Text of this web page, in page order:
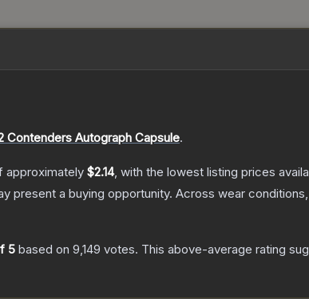
Contenders Autograph Capsule.
approximately $2.14, with the lowest listing prices
present a buying opportunity. Across wear
5 based on 9,149 votes. This above-average rating